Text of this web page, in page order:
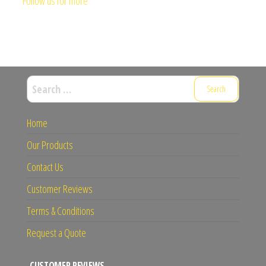
Search
for:
Home
Our Products
Contact Us
Customer Reviews
Terms & Conditions
Request a Quote